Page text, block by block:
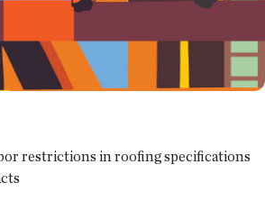
restrictions in roofing specifications